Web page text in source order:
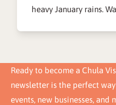
heavy January rains.
Ready to become a Chula
newsletter is the perfect
events, new businesses, and